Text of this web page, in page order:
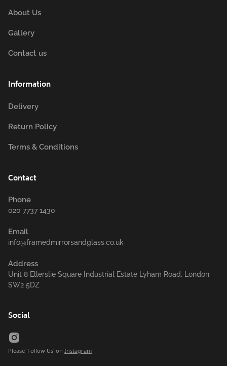
About Us
Gallery
Contact us
Information
Delivery
Return Policy
Terms & Conditions
Contact
Phone
020 7737 1430
Email
info@framedmirrorsandglass.co.uk
Address
Unit 8 Ellerslie Square Industrial Estate Lyham Road, London.
SW2 5DZ
Social
Please 'Follow Us' on Instagram